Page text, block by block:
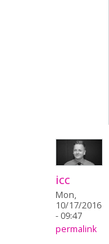
icc
Mon,
10/17/2016
- 09:47
permalink